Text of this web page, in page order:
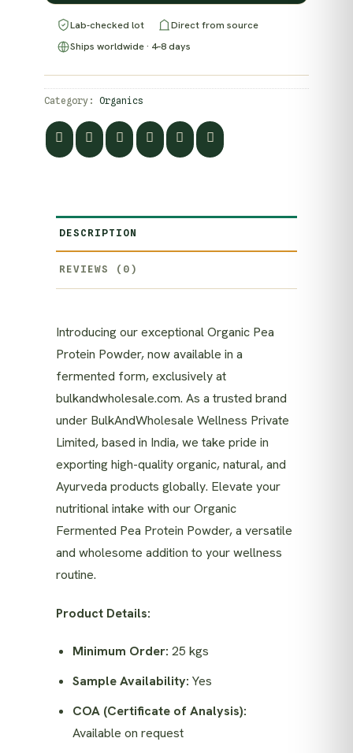
Lab-checked lot
Direct from source
Ships worldwide · 4–8 days
Category: Organics
DESCRIPTION
REVIEWS (0)
Introducing our exceptional Organic Pea
Protein Powder, now available in a
fermented form, exclusively at
bulkandwholesale.com. As a trusted brand
under BulkAndWholesale Wellness Private
Limited, based in India, we take pride in
exporting high-quality organic, natural, and
Ayurveda products globally. Elevate your
nutritional intake with our Organic
Fermented Pea Protein Powder, a versatile
and wholesome addition to your wellness
routine.
Product Details:
Minimum Order: 25 kgs
Sample Availability: Yes
COA (Certificate of Analysis):
Available on request